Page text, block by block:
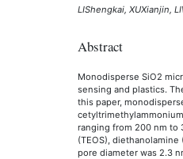
LIShengkai, XUXianjin,
Abstract
Monodisperse SiO2
sensing and plastics.
this paper,
ranging from 200 nm to
(TEOS),
pore diameter was 2.3